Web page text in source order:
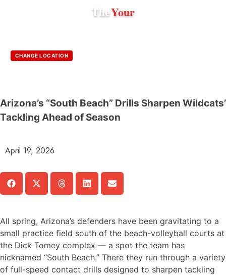
TheYour
CHANGE LOCATION
Arizona’s “South Beach” Drills Sharpen Wildcats’
Tackling Ahead of Season
April 19, 2026
All spring, Arizona’s defenders have been gravitating to a
small practice field south of the beach-volleyball courts at
the Dick Tomey complex — a spot the team has
nicknamed “South Beach.” There they run through a variety
of full-speed contact drills designed to sharpen tackling